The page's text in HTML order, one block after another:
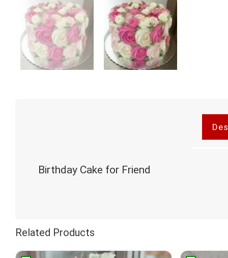
Birthday Cake for Friend
Related Products